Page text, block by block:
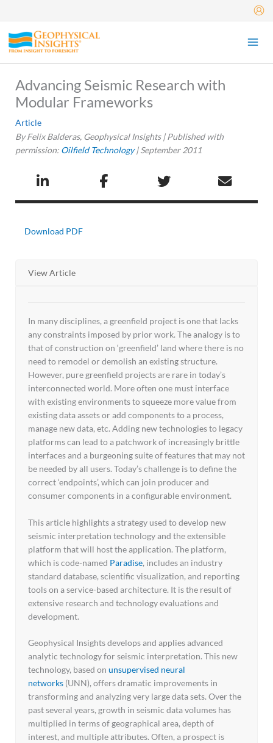
to
content
Advancing Seismic Research with
Modular Frameworks
Article
By Felix Balderas, Geophysical Insights | Published with
permission: Oilfield Technology|September 2011
Download PDF
View Article
In many disciplines, a greenfield project is one that lacks
any constraints imposed by prior work. The analogy is to
that of construction on ‘greenfield’ land where there is no
need to remodel or demolish an existing structure.
However, pure greenfield projects are rare in today’s
interconnected world. More often one must interface
with existing environments to squeeze more value from
existing data assets or add components to a process,
manage new data, etc. Adding new technologies to legacy
platforms can lead to a patchwork of increasingly brittle
interfaces and a burgeoning suite of features that may not
be needed by all users. Today’s challenge is to define the
correct ‘endpoints’, which can join producer and
consumer components in a configurable environment.
This article highlights a strategy used to develop new
seismic interpretation technology and the extensible
platform that will host the application. The platform,
which is code-named Paradise, includes an industry
standard database, scientific visualization, and reporting
tools on a service-based architecture. It is the result of
extensive research and technology evaluations and
development.
Geophysical Insights develops and applies advanced
analytic technology for seismic interpretation. This new
technology, based on unsupervised neural
networks (UNN), offers dramatic improvements in
transforming and analyzing very large data sets. Over the
past several years, growth in seismic data volumes has
multiplied in terms of geographical area, depth of
interest, and multiple attributes. Often, a prospect is